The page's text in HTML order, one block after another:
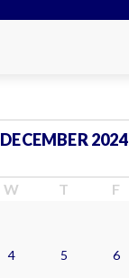
DECEMBER 2024
W T F
4 5 6